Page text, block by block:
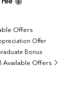
Offers
Offer
Bonus
Available Offers